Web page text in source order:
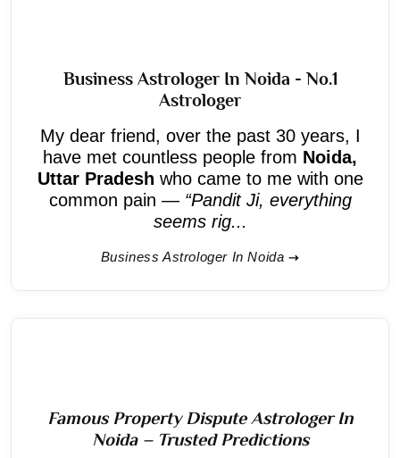
Business Astrologer In Noida - No.1
Astrologer
My dear friend, over the past 30 years, I
have met countless people from Noida,
Uttar Pradesh who came to me with one
common pain — “Pandit Ji, everything
seems rig...
Business Astrologer In Noida
Famous Property Dispute Astrologer In
Noida – Trusted Predictions